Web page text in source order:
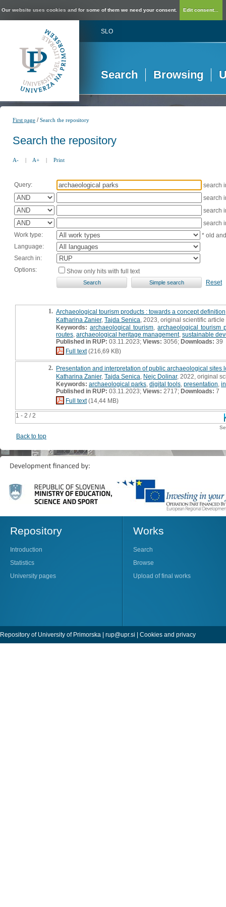
Our website uses cookies and for some of them we need your consent. Edit consent...
SLO
Search Browsing
First page /Search the repository
Search the repository
A- | A+ | Print
Query:
search
search
search
search
Work type:
* old
Language:
Search in:
Options:
Show only hits with full text
Reset
1 - 2 / 2
1. Archaeological tourism products : towards a concept definition
Katharina Zanier, Tajda Senica , 2023, original scientific article
Keywords: archaeological tourism ,archaeological tourism
routes archaeological heritage management, sustainable
Published in RUP: 03.11.2023; Views: 3056; Downloads: 39
Full text(216,69 KB)
2. Presentation and interpretation of public archaeological
Katharina Zanier, Tajda Senica Nejc Dolinar, 2022, original
Keywords: archaeological parks digital tools presentation
Published in RUP: 03.11.2023; Views: 2717; Downloads: 7
Full text(14,44 MB)
Back to top
Repository
Introduction
Statistics
University pages
Works
Search
Browse
Upload of final works
Repository of University of Primorska | rup@upr.si | Cookies and privacy